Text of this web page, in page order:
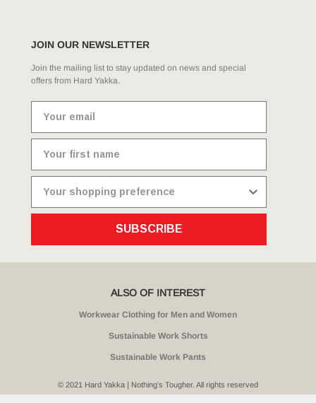
JOIN OUR NEWSLETTER
Join the mailing list to stay updated on news and special
offers from Hard Yakka.
SUBSCRIBE
ALSO OF INTEREST
Workwear Clothing for Men and Women
Sustainable Work Shorts
Sustainable Work Pants
© 2021 Hard Yakka | Nothing's Tougher. All rights reserved